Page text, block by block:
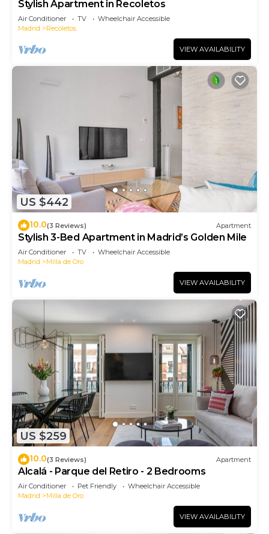
Stylish Apartment in Recoletos
Air Conditioner TV
Wheelchair Accessible
Madrid
Recoletos
VIEW AVAILABILITY
US $442
10.0(3 Reviews) Apartment
Stylish 3-Bed Apartment in Madrid’s Golden Mile
Air Conditioner TV
Wheelchair Accessible
Madrid
Milla de Oro
VIEW AVAILABILITY
US $259
10.0(3 Reviews) Apartment
Alcalá - Parque del Retiro - 2 Bedrooms
Air Conditioner Pet Friendly
Wheelchair Accessible
Madrid
Milla de Oro
VIEW AVAILABILITY